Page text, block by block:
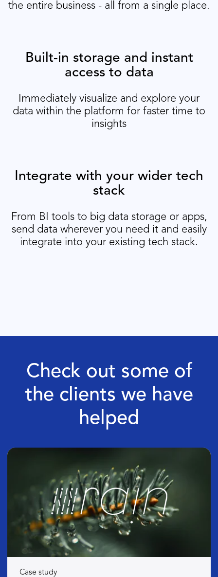
the entire business - all from a single place.
Built-in storage and instant
access to data
Immediately visualize and explore your
data within the platform for faster time to
insights
Integrate with your wider tech
stack
From BI tools to big data storage or apps,
send data wherever you need it and easily
integrate into your existing tech stack.
Check out some of
the clients we have
helped
Case study